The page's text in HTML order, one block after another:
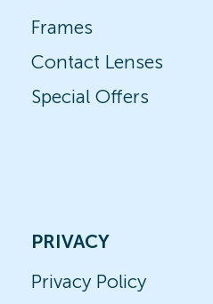
Frames
Contact Lenses
Special Offers
PRIVACY
Privacy Policy